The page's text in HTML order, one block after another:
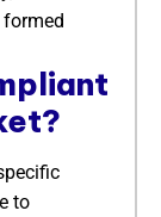
to